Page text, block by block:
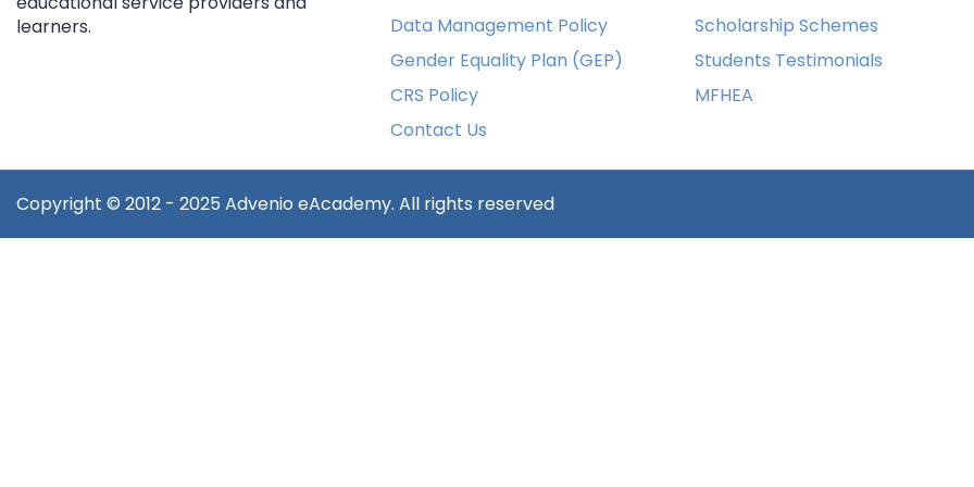
learners.
Data Management Policy
Gender Equality Plan (GEP)
CRS Policy
Contact Us
Scholarship Schemes
Students Testimonials
MFHEA
Copyright © 2012 - 2025 Advenio eAcademy. All rights reserved